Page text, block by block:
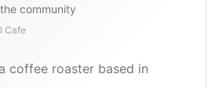
community
Cafe
coffee roaster based in